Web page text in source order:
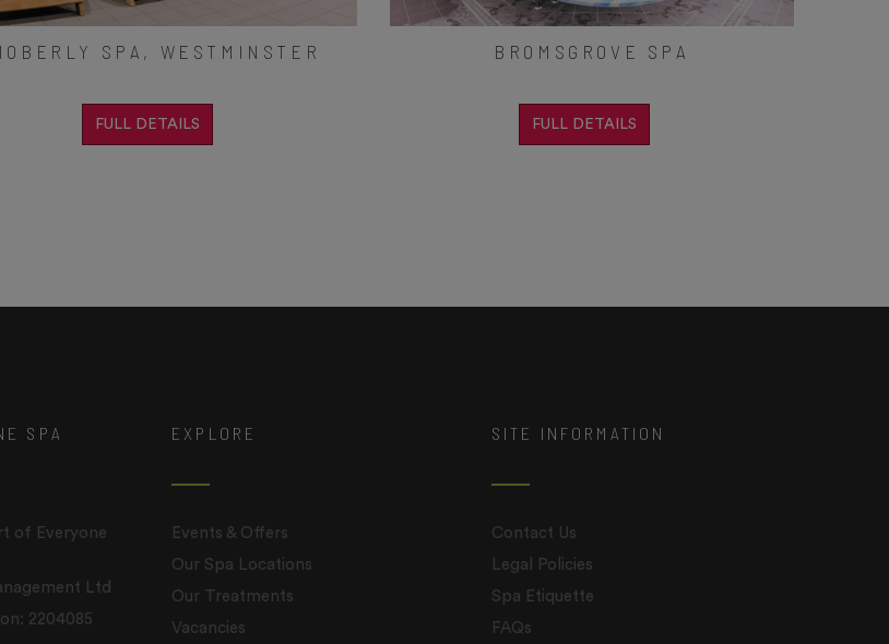
SPA, WESTMINSTER
FULL DETAILS
BROMSGROVE SPA
FULL DETAILS
SPA
of Everyone
Ltd
2204085
EXPLORE
Events & Offers
Our Spa Locations
Our Treatments
Vacancies
SITE INFORMATION
Contact Us
Legal Policies
Spa Etiquette
FAQs